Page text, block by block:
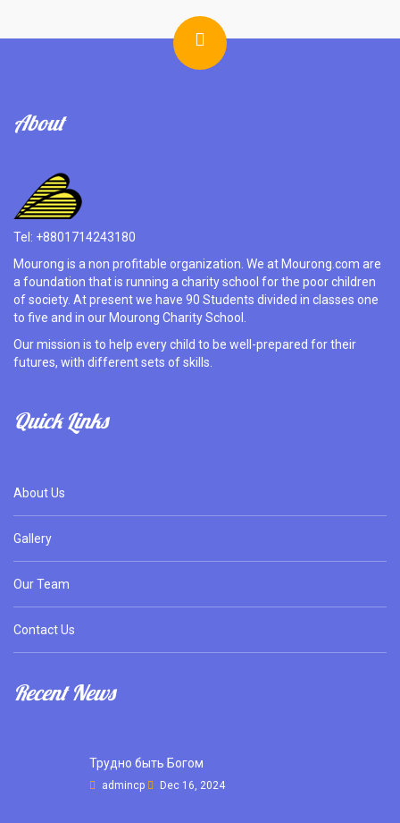
About
Tel: +8801714243180
Mourong is a non profitable organization. We at Mourong.com are
a foundation that is running a charity school for the poor children
of society. At present we have 90 Students divided in classes one
to five and in our Mourong Charity School.
Our mission is to help every child to be well-prepared for their
futures, with different sets of skills.
Quick Links
About Us
Gallery
Our Team
Contact Us
Recent News
Трудно быть Богом
admincp Dec 16, 2024